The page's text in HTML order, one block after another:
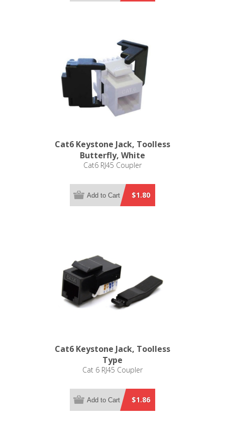
Cat6 Keystone Jack, Toolless
Butterfly, White
Cat6 RJ45 Coupler
$1.80
Add to Cart
Cat6 Keystone Jack, Toolless
Type
Cat 6 RJ45 Coupler
$1.86
Add to Cart